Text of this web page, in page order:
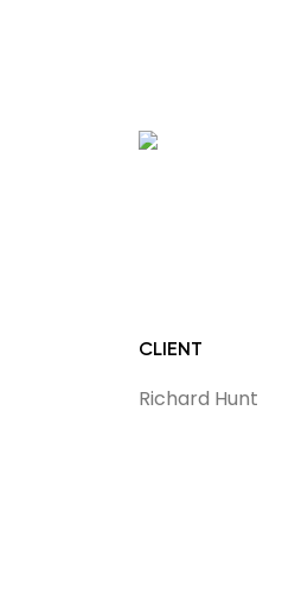
CLIENT
Richard Hunt